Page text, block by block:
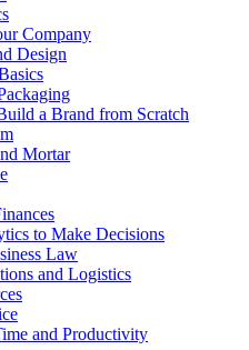
Company
Design
a Brand from Scratch
Mortar
to Make Decisions
Law
and Logistics
and Productivity